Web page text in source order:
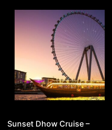
Sunset Dhow Cruise –